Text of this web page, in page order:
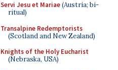
Servi Jesu et Mariae(Austria; bi-
ritual)
Transalpine Redemptorists
(Scotland and New Zealand)
Knights of the Holy Eucharist
(Nebraska, USA)